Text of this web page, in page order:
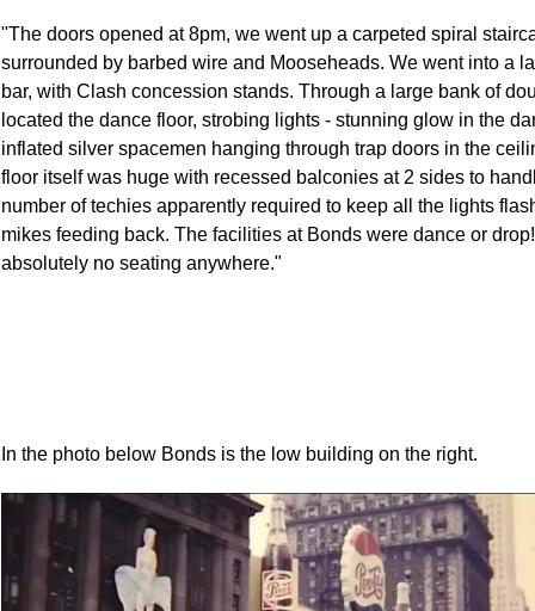
"The doors opened at 8pm, we went up a carpeted spiral
surrounded by barbed wire and Mooseheads. We went into a
bar, with Clash concession stands. Through a large bank of
located the dance floor, strobing lights - stunning glow in the
inflated silver spacemen hanging through trap doors in the
floor itself was huge with recessed balconies at 2 sides to
number of techies apparently required to keep all the lights
mikes feeding back. The facilities at Bonds were dance or
absolutely no seating anywhere."
In the photo below Bonds is the low building on the right.